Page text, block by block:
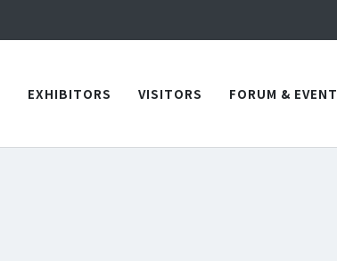
EXHIBITORS VISITORS FORUM & EVENT